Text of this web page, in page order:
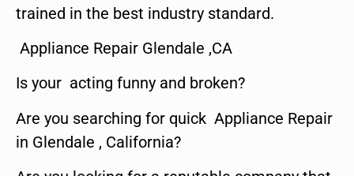
trained in the best industry standard.
Appliance Repair Glendale ,CA
Is your acting funny and broken?
Are you searching for quick Appliance Repair
in Glendale , California?